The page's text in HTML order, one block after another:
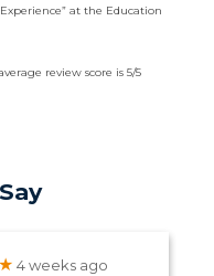
at the Education
review score is 5/5
4 weeks ago